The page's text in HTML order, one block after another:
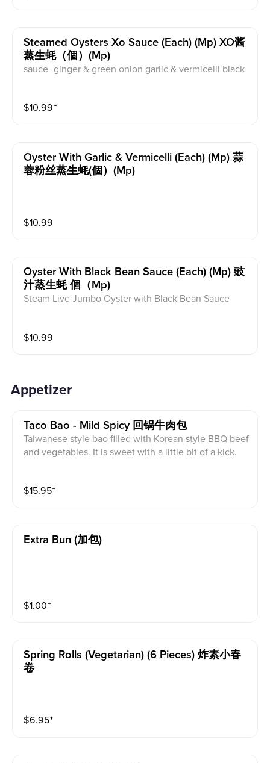
Steamed Oysters Xo Sauce (each) (mp) XO酱
蒸生蚝（個）(mp)
sauce- ginger & green onion garlic & vermicelli black
$10.99⁺
Oyster With Garlic & Vermicelli (each) (mp) 蒜
蓉粉丝蒸生蚝(個）(mp)
$10.99
Oyster With Black Bean Sauce (each) (mp) 豉
汁蒸生蚝 個（mp)
Steam Live Jumbo Oyster with Black Bean Sauce
$10.99
Appetizer
Taco Bao - Mild Spicy 回锅牛肉包
Taiwanese style bao filled with Korean style BBQ beef
and vegetables. It is sweet with a little bit of a kick.
$15.95⁺
Extra Bun (加包)
$1.00⁺
Spring Rolls (vegetarian) (6 Pieces) 炸素小春
卷
$6.95⁺